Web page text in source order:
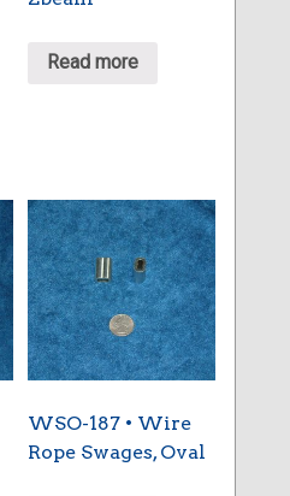
Read more
WSO-187 • Wire
Rope Swages, Oval